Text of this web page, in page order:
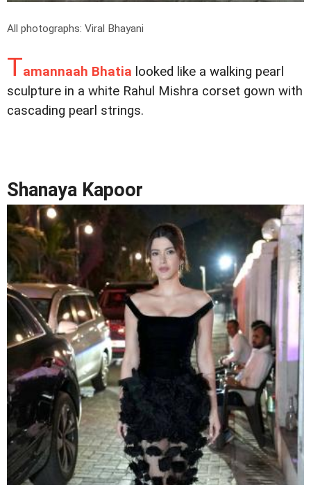
All photographs: Viral Bhayani
Tamannaah Bhatia looked like a walking pearl
sculpture in a white Rahul Mishra corset gown with
cascading pearl strings.
Shanaya Kapoor